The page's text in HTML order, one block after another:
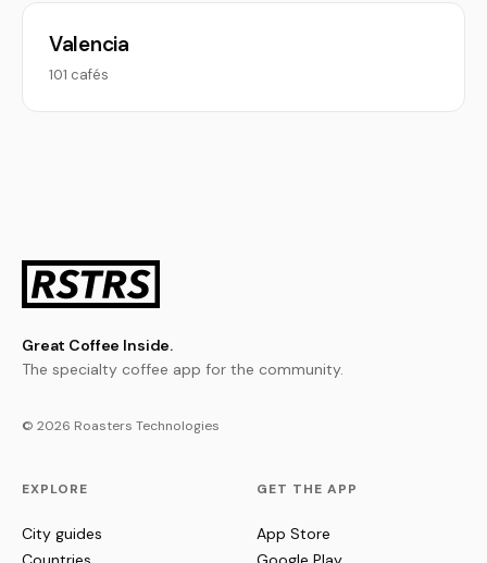
Valencia
101 cafés
Great Coffee Inside.
The specialty coffee app for the community.
© 2026 Roasters Technologies
EXPLORE
City guides
GET THE APP
App Store